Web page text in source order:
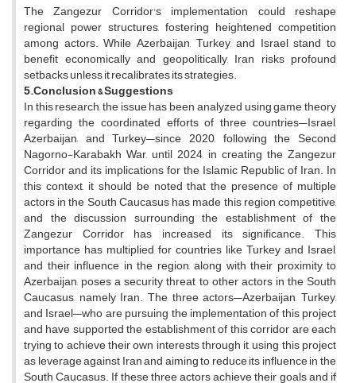
The Zangezur Corridor's implementation could reshape
regional power structures, fostering heightened competition
among actors. While Azerbaijan, Turkey, and Israel stand to
benefit economically and geopolitically, Iran risks profound
setbacks unless it recalibrates its strategies.
5.Conclusion& Suggestions
In this research, the issue has been analyzed using game theory
regarding the coordinated efforts of three countries—Israel,
Azerbaijan, and Turkey—since 2020, following the Second
Nagorno-Karabakh War, until 2024, in creating the Zangezur
Corridor and its implications for the Islamic Republic of Iran. In
this context, it should be noted that the presence of multiple
actors in the South Caucasus has made this region competitive,
and the discussion surrounding the establishment of the
Zangezur Corridor has increased its significance. This
importance has multiplied for countries like Turkey and Israel,
and their influence in the region, along with their proximity to
Azerbaijan, poses a security threat to other actors in the South
Caucasus, namely Iran. The three actors—Azerbaijan, Turkey,
and Israel—who are pursuing the implementation of this project
and have supported the establishment of this corridor are each
trying to achieve their own interests through it, using this project
as leverage against Iran and aiming to reduce its influence in the
South Caucasus. If these three actors achieve their goals and if